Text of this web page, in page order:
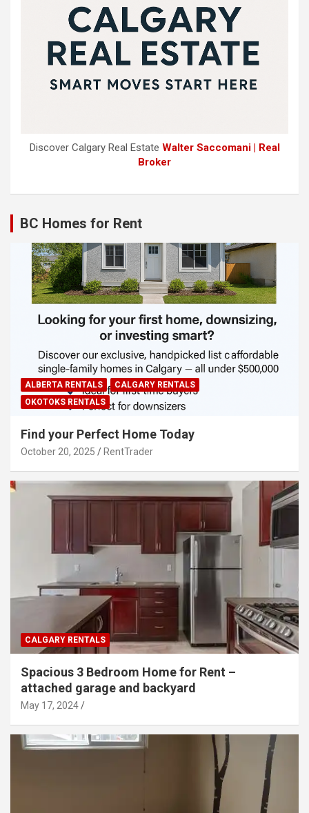
Discover Calgary Real Estate Walter Saccomani | Real
Broker
BC Homes for Rent
ALBERTA RENTALS
CALGARY RENTALS
OKOTOKS RENTALS
Find your Perfect Home Today
October 20, 2025 RentTrader
CALGARY RENTALS
Spacious 3 Bedroom Home for Rent –
attached garage and backyard
May 17, 2024